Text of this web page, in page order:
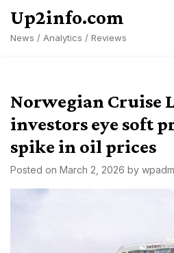
content
Up2info.com
News / Analytics / Reviews
Norwegian Cruise
investors eye soft
spike in oil prices
Posted on March 2, 2026 by